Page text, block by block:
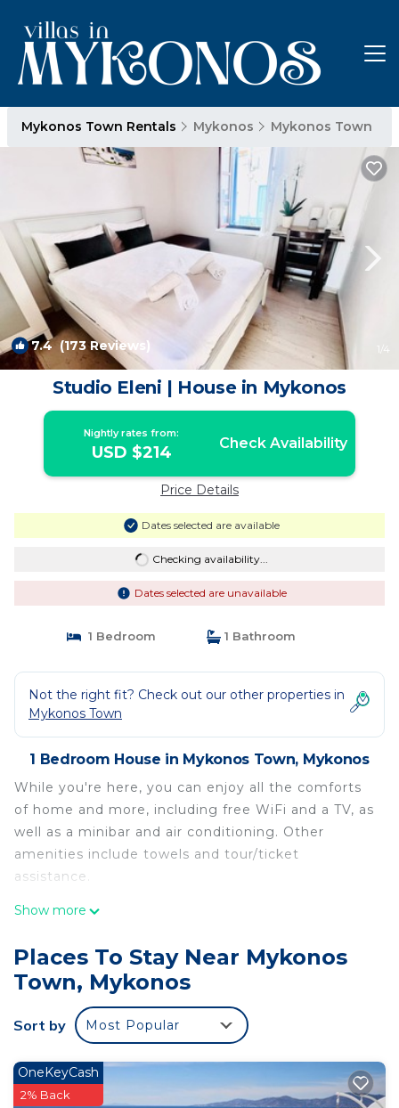
Mykonos Town Rentals Mykonos Mykonos Town
7.4(173 Reviews) 1 /4
Studio Eleni | House in Mykonos
Nightly rates from:
USD $214 Check Availability
Price Details
Dates selected are available
Checking availability...
Dates selected are unavailable
1 Bedroom 1 Bathroom
Not the right fit? Check out our other properties in
Mykonos Town
1 Bedroom House in Mykonos Town, Mykonos
While you're here, you can enjoy all the comforts
of home and more, including free WiFi and a TV, as
well as a minibar and air conditioning. Other
amenities include towels and tour/ticket
assistance.
Show more
Places To Stay Near Mykonos
Town, Mykonos
Sort by Most Popular
OneKeyCash
2% Back